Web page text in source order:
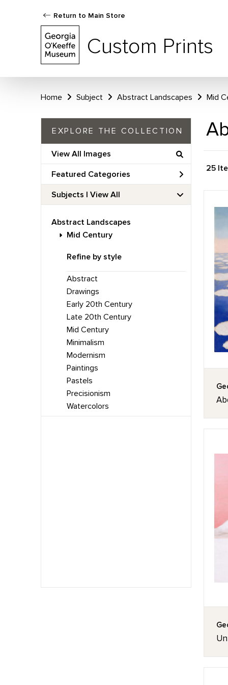
Return to Main Store
Custom Prints
Home Subject Abstract Landscapes Mid
EXPLORE THE COLLECTION
View All Images
Featured Categories
Subjects | View All
Abstract Landscapes
Mid Century
Refine by style
Abstract
Drawings
Early 20th Century
Late 20th Century
Mid Century
Minimalism
Modernism
Paintings
Pastels
Precisionism
Watercolors
25